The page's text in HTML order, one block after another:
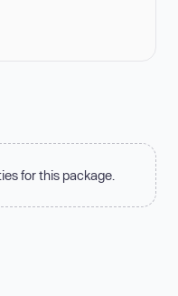
for this package.